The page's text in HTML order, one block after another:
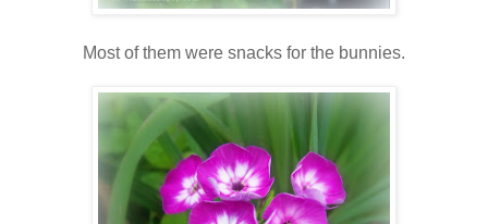
Most of them were snacks for the bunnies.